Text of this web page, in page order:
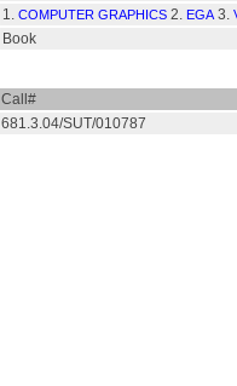
1. COMPUTER GRAPHICS 2. EGA3.
Book
Call#
681.3.04/SUT/010787